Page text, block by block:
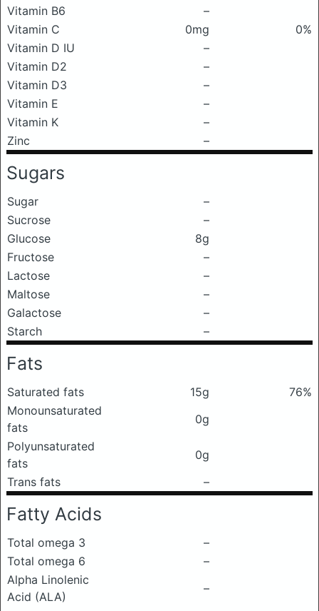
Vitamin B6
–
Vitamin C
0mg
0%
Vitamin D IU
–
Vitamin D2
–
Vitamin D3
–
Vitamin E
–
Vitamin K
–
Zinc
–
Sugars
Sugar
–
Sucrose
–
Glucose
8g
Fructose
–
Lactose
–
Maltose
–
Galactose
–
Starch
–
Fats
Saturated fats 15g
76%
Monounsaturated
fats
0g
Polyunsaturated
fats
0g
Trans fats
–
Fatty Acids
Total omega 3
–
Total omega 6
–
Alpha Linolenic
Acid (ALA)
–